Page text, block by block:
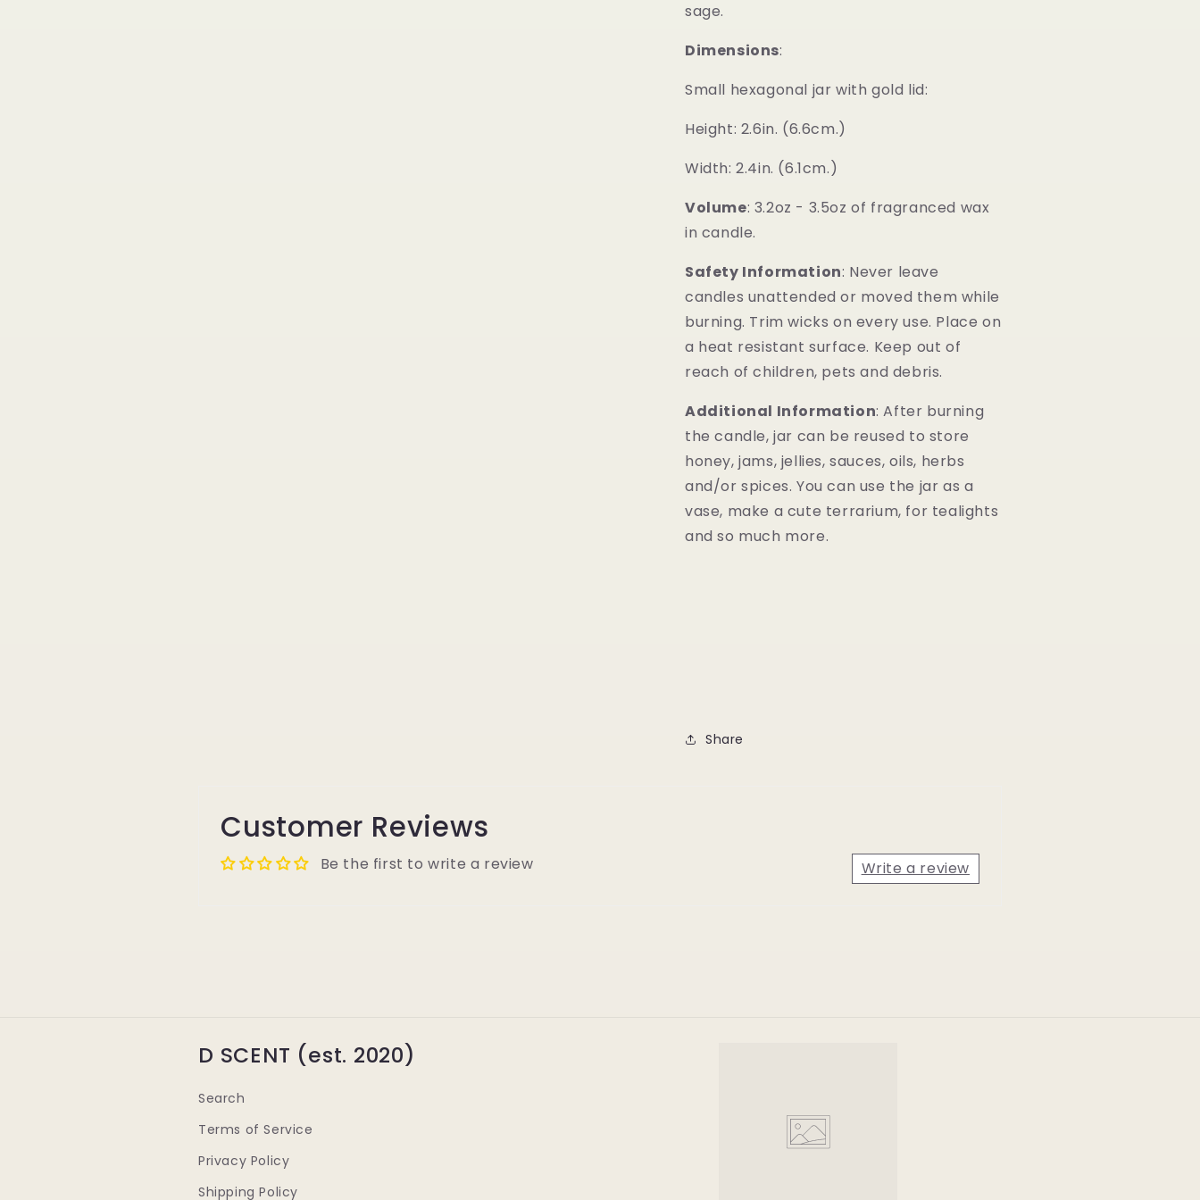
sage.
Dimensions:
Small hexagonal jar with gold lid:
Height: 2.6in. (6.6cm.)
Width: 2.4in. (6.1cm.)
Volume: 3.2oz - 3.5oz of fragranced wax
in candle.
Safety Information: Never leave
candles unattended or moved them while
burning. Trim wicks on every use. Place on
a heat resistant surface. Keep out of
reach of children, pets and debris.
Additional Information: After burning
the candle, jar can be reused to store
honey, jams, jellies, sauces, oils, herbs
and/or spices. You can use the jar as a
vase, make a cute terrarium, for tealights
and so much more.
Share
Customer Reviews
Be the first to write a review Write a review
D SCENT (est. 2020)
Search
Terms of Service
Privacy Policy
Shipping Policy